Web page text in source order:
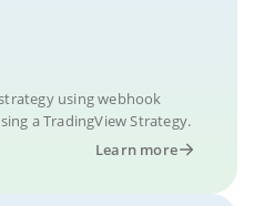
using webhook
a TradingView Strategy.
Learn more